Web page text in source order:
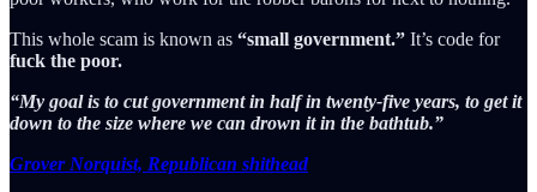
This whole scam is known as “small government.” It’s code for
fuck the poor.
“My goal is to cut government in half in twenty-five years, to get it
down to the size where we can drown it in the bathtub.”
Grover Norquist, Republican shithead